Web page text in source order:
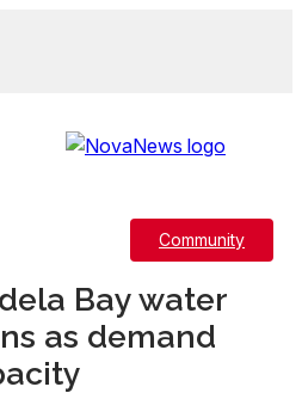
Community
Bay water
as demand